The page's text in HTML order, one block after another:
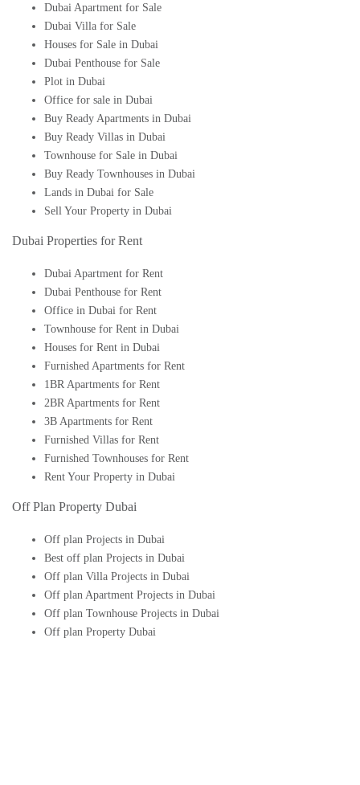
Dubai Apartment for Sale
Dubai Villa for Sale
Houses for Sale in Dubai
Dubai Penthouse for Sale
Plot in Dubai
Office for sale in Dubai
Buy Ready Apartments in Dubai
Buy Ready Villas in Dubai
Townhouse for Sale in Dubai
Buy Ready Townhouses in Dubai
Lands in Dubai for Sale
Sell Your Property in Dubai
Dubai Properties for Rent
Dubai Apartment for Rent
Dubai Penthouse for Rent
Office in Dubai for Rent
Townhouse for Rent in Dubai
Houses for Rent in Dubai
Furnished Apartments for Rent
1BR Apartments for Rent
2BR Apartments for Rent
3B Apartments for Rent
Furnished Villas for Rent
Furnished Townhouses for Rent
Rent Your Property in Dubai
Off Plan Property Dubai
Off plan Projects in Dubai
Best off plan Projects in Dubai
Off plan Villa Projects in Dubai
Off plan Apartment Projects in Dubai
Off plan Townhouse Projects in Dubai
Off plan Property Dubai